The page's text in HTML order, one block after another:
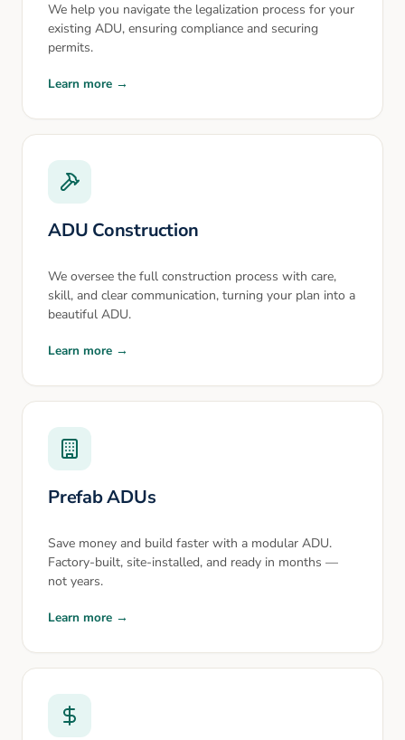
We help you navigate the legalization process for your
existing ADU, ensuring compliance and securing
permits.
Learn more →
ADU Construction
We oversee the full construction process with care,
skill, and clear communication, turning your plan into a
beautiful ADU.
Learn more →
Prefab ADUs
Save money and build faster with a modular ADU.
Factory-built, site-installed, and ready in months —
not years.
Learn more →